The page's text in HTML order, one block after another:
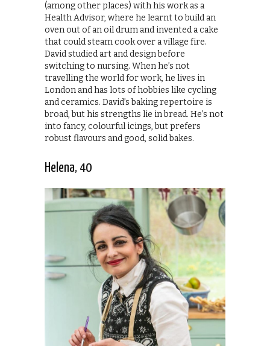
(among other places) with his work as a
Health Advisor, where he learnt to build an
oven out of an oil drum and invented a cake
that could steam cook over a village fire.
David studied art and design before
switching to nursing. When he’s not
travelling the world for work, he lives in
London and has lots of hobbies like cycling
and ceramics. David’s baking repertoire is
broad, but his strengths lie in bread. He’s not
into fancy, colourful icings, but prefers
robust flavours and good, solid bakes.
Helena, 40